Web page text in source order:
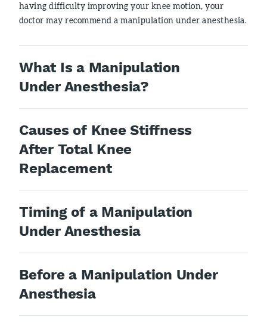
having difficulty improving your knee motion, your
doctor may recommend a manipulation under anesthesia.
What Is a Manipulation
Under Anesthesia?
Causes of Knee Stiffness
After Total Knee
Replacement
Timing of a Manipulation
Under Anesthesia
Before a Manipulation Under
Anesthesia